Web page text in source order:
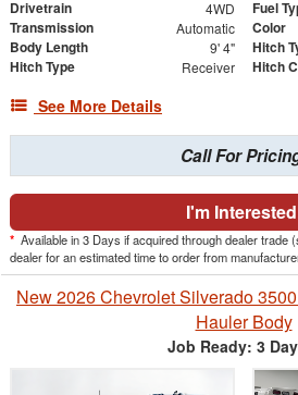
Drivetrain 4WD Fuel
Transmission Automatic Color
Body Length 9' 4" Hitch
Hitch Type Receiver Hitch
See More Details
Call For
I'm
* Available in 3 Days if acquired through dealer trade
dealer for an estimated time to order from
New 2026 Chevrolet Silverado
Hauler Body
Job Ready: 3